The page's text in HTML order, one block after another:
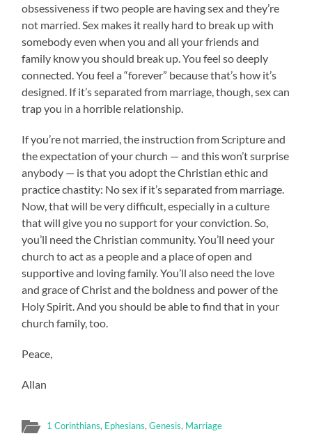
obsessiveness if two people are having sex and they’re
not married. Sex makes it really hard to break up with
somebody even when you and all your friends and
family know you should break up. You feel so deeply
connected. You feel a “forever” because that’s how it’s
designed. If it’s separated from marriage, though, sex can
trap you in a horrible relationship.
If you’re not married, the instruction from Scripture and
the expectation of your church — and this won’t surprise
anybody — is that you adopt the Christian ethic and
practice chastity: No sex if it’s separated from marriage.
Now, that will be very difficult, especially in a culture
that will give you no support for your conviction. So,
you’ll need the Christian community. You’ll need your
church to act as a people and a place of open and
supportive and loving family. You’ll also need the love
and grace of Christ and the boldness and power of the
Holy Spirit. And you should be able to find that in your
church family, too.
Peace,
Allan
1 Corinthians, Ephesians,Genesis, Marriage